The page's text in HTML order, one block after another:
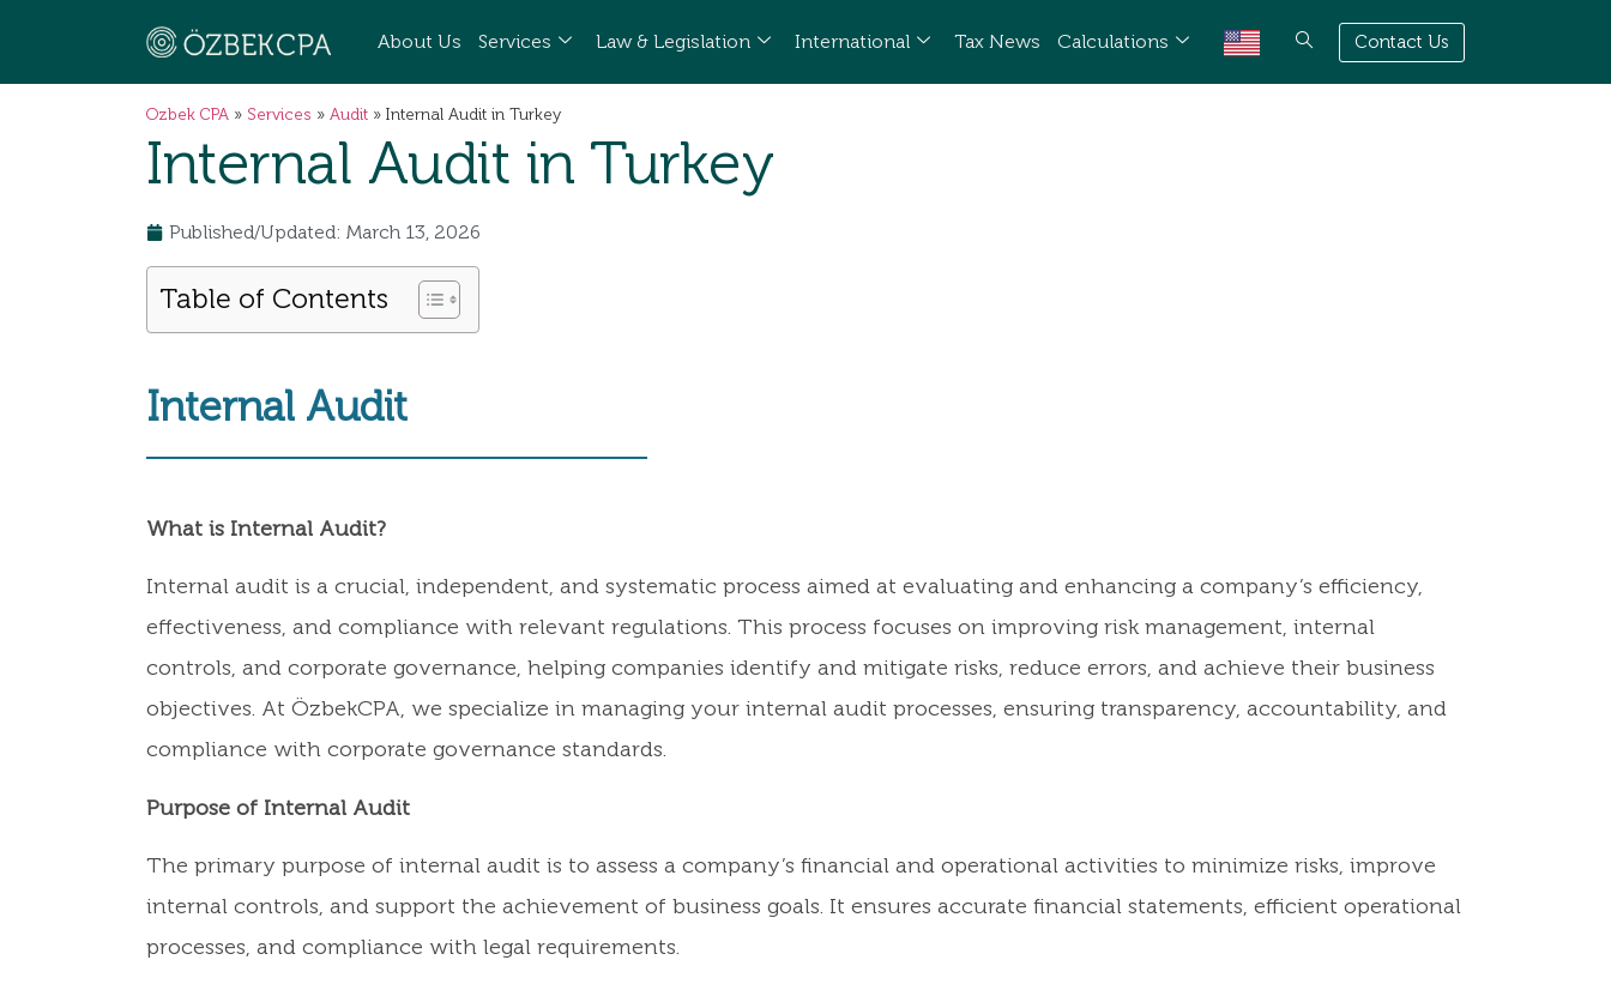
About Us Services Law & Legislation International Tax News Calculations Contact Us
Ozbek CPA » Services » Audit » Internal Audit in Turkey
Internal Audit in Turkey
Published/Updated: March 13, 2026
Table of Contents
Internal Audit
What is Internal Audit?
Internal audit is a crucial, independent, and systematic process aimed at evaluating and enhancing a company’s efficiency,
effectiveness, and compliance with relevant regulations. This process focuses on improving risk management, internal
controls, and corporate governance, helping companies identify and mitigate risks, reduce errors, and achieve their business
objectives. At ÖzbekCPA, we specialize in managing your internal audit processes, ensuring transparency, accountability, and
compliance with corporate governance standards.
Purpose of Internal Audit
The primary purpose of internal audit is to assess a company’s financial and operational activities to minimize risks, improve
internal controls, and support the achievement of business goals. It ensures accurate financial statements, efficient operational
processes, and compliance with legal requirements.